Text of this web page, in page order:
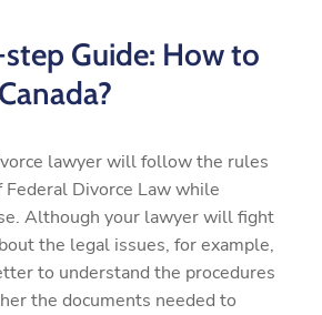
Guide: How to
lawyer will follow the rules
Divorce Law while
Although your lawyer will fight
the legal issues, for example,
to understand the procedures
the documents needed to